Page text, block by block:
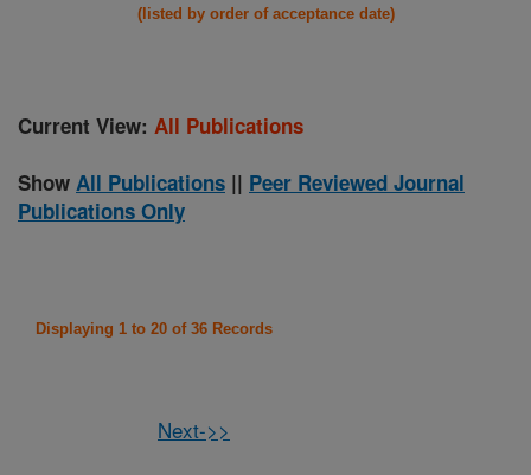
(listed by order of acceptance date)
Current View: All Publications
Show All Publications || Peer Reviewed Journal
Publications Only
Displaying 1 to 20 of 36 Records
Next->>